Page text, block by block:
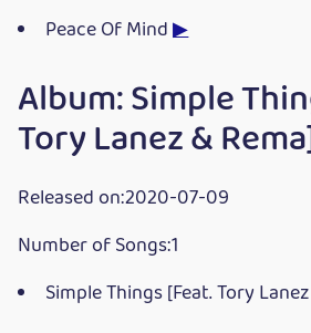
Peace Of Mind▶
Album: Simple
Tory Lanez &
Released on:2020-07-09
Number of Songs:1
Simple Things [Feat. Tory